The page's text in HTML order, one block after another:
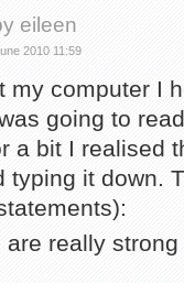
eileen
2010 11:59
my computer I
going to
a bit I realised
typing it down.
are really